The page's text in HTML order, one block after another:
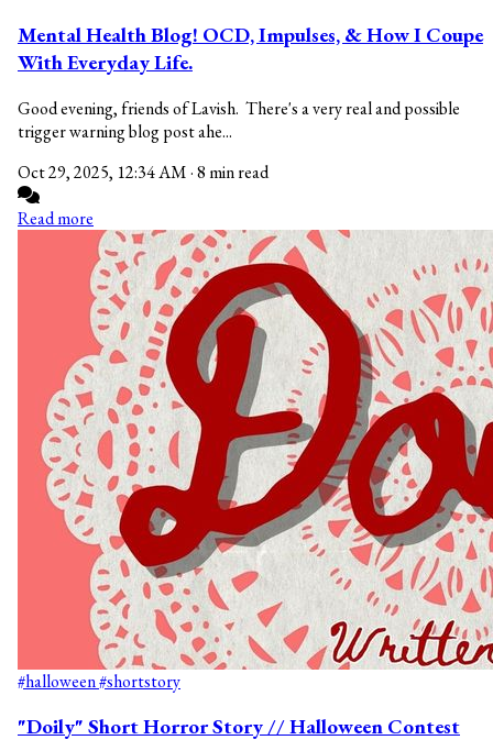
Mental Health Blog! OCD, Impulses, & How I Coupe
With Everyday Life.
Good evening, friends of Lavish. There's a very real and possible
trigger warning blog post ahe...
Oct 29, 2025, 12:34 AM·8 min read
Read more
#halloween#shortstory
"Doily" Short Horror Story // Halloween Contest